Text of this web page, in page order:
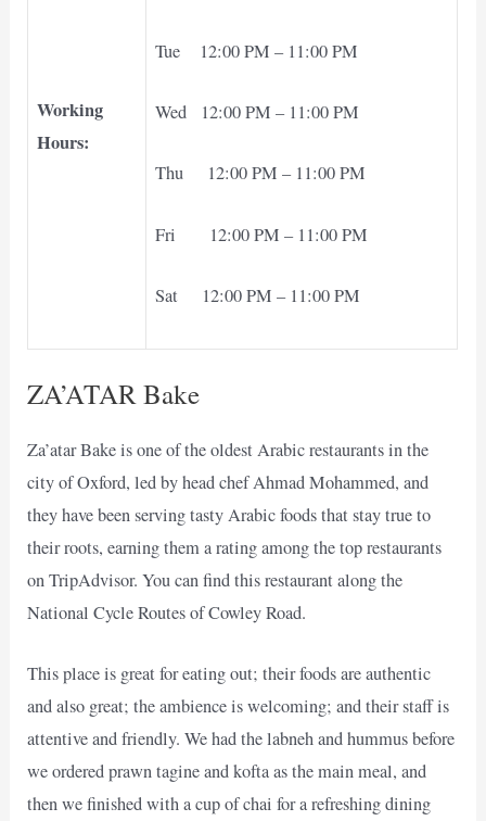
Working
Hours:
Tue 12:00 PM – 11:00 PM
Wed 12:00 PM – 11:00 PM
Thu 12:00 PM – 11:00 PM
Fri 12:00 PM – 11:00 PM
Sat 12:00 PM – 11:00 PM
ZA’ATAR Bake
Za’atar Bake is one of the oldest Arabic restaurants in the
city of Oxford, led by head chef Ahmad Mohammed, and
they have been serving tasty Arabic foods that stay true to
their roots, earning them a rating among the top restaurants
on TripAdvisor. You can find this restaurant along the
National Cycle Routes of Cowley Road.
This place is great for eating out; their foods are authentic
and also great; the ambience is welcoming; and their staff is
attentive and friendly. We had the labneh and hummus before
we ordered prawn tagine and kofta as the main meal, and
then we finished with a cup of chai for a refreshing dining